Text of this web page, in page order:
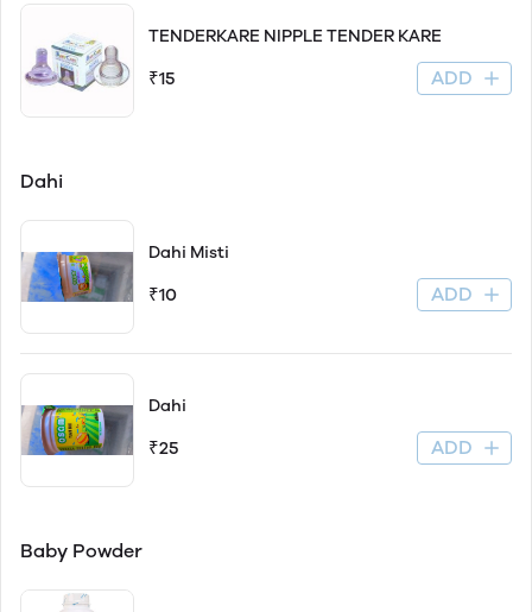
TENDERKARE NIPPLE TENDER KARE
₹15 ADD
Dahi
Dahi Misti
₹10 ADD
Dahi
₹25 ADD
Baby Powder